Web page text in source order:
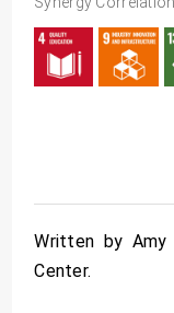
Written by Amy
Center.